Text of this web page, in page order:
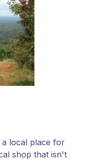
a local place for
shop that isn't